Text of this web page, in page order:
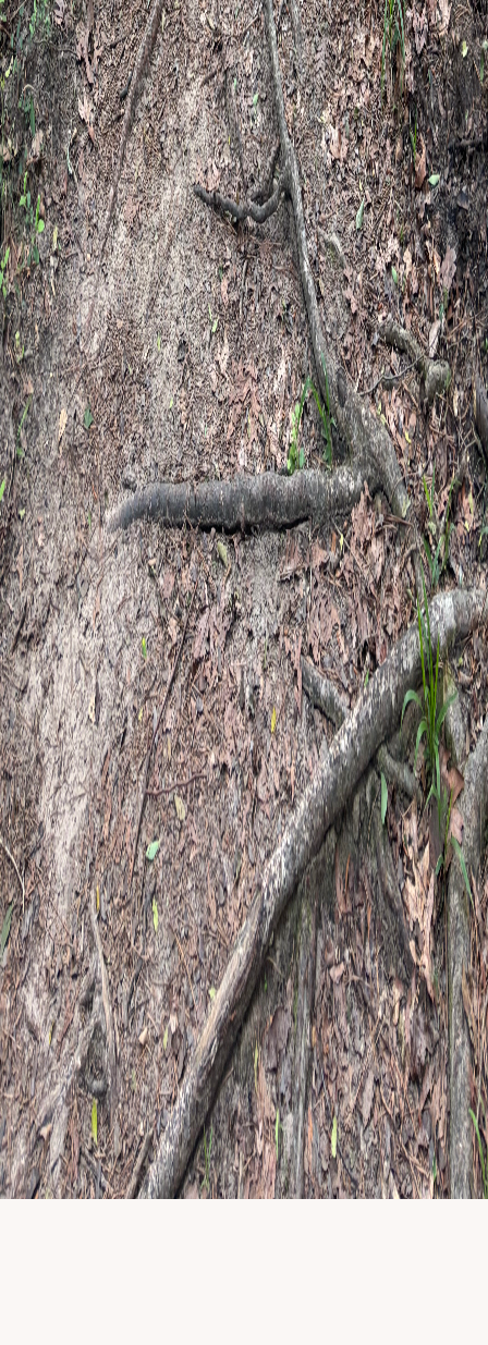
Happy Camper TherapyWalking with you toward healing and
wholeness.Child & Family · Adults · Specialized Experiences
Conroe, TX · The Woodlands · Houston area 2330 FM 1488, Suite
700K Conroe, TX 77384 Monday–Saturday 9:00 AM – 5:00 PM
Central Time
Serving Greater Houston — Magnolia, Tomball, Conroe,
Montgomery, Spring, The Woodlands, Willis, Huntsville,
Memorial, and River Oaks
(832) 210-3911assistant@happycampertherapy.net
Our practice
Our storyOur teamCommunity involvementElizabeth's
storyBasecamp locationsBook a session
Therapy services
Therapy for AdultsTherapy for Kids & FamiliesSpecialized
ExperiencesGroups & Events
Connect
ContactThird Spaces eventsFAQClient formsBlogNewsletter
Email newsletter
Event announcements & practice
updates
Get emails when Third Spaces programs open for registration
— workshops, sound baths, kids camps, and community
gatherings — plus occasional news from Happy Camper
Therapy.
Not for therapy inquiries or appointments. For those, use
contact.Newsletter details
Subscribe to the newsletter
Name
Email
Website
Subscribe
©2026Happy Camper Child and Family Therapy. All rights
reserved.
Privacy & policies|Licensed clinicians · TX, ID & MI telehealth
where applicable